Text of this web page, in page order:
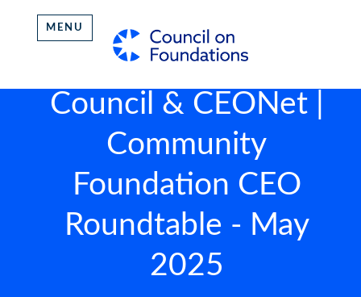
MENU
Council & CEONet |
Community
Foundation CEO
Roundtable - May
2025